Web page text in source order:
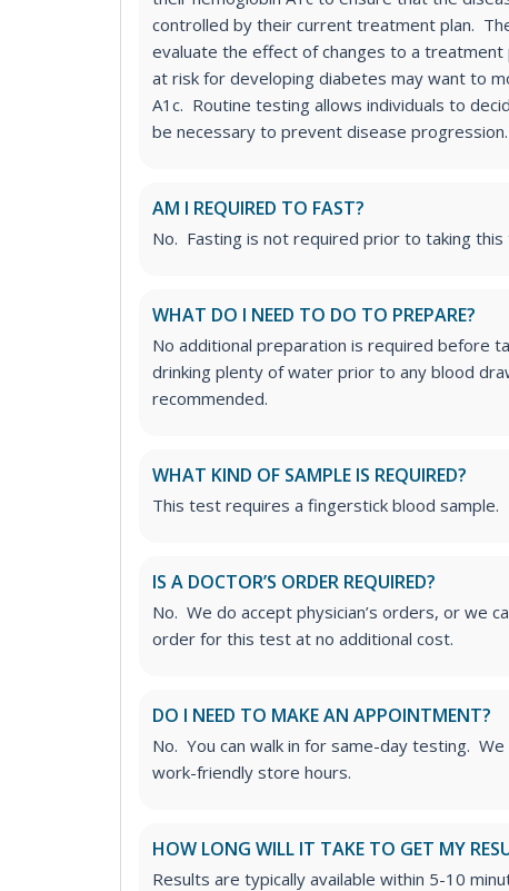
controlled by their current treatment plan.
evaluate the effect of changes to a treatment
at risk for developing diabetes may want to
A1c. Routine testing allows individuals to
be necessary to prevent disease progression.
AM I REQUIRED TO FAST?
No. Fasting is not required prior to taking this
WHAT DO I NEED TO DO TO PREPARE?
No additional preparation is required before
drinking plenty of water prior to any blood
recommended.
WHAT KIND OF SAMPLE IS REQUIRED?
This test requires a fingerstick blood sample.
IS A DOCTOR’S ORDER REQUIRED?
No. We do accept physician’s orders, or we
order for this test at no additional cost.
DO I NEED TO MAKE AN APPOINTMENT?
No. You can walk in for same-day testing.
work-friendly store hours.
HOW LONG WILL IT TAKE TO GET MY
Results are typically available within 5-10